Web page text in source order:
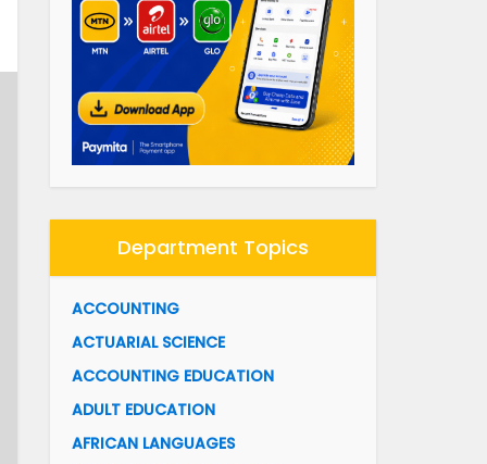
Department Topics
ACCOUNTING
ACTUARIAL SCIENCE
ACCOUNTING EDUCATION
ADULT EDUCATION
AFRICAN LANGUAGES